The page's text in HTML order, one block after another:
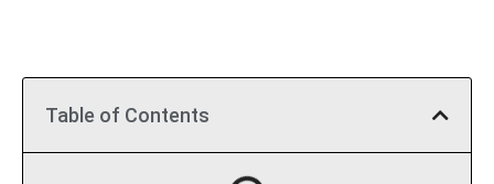
Table of Contents